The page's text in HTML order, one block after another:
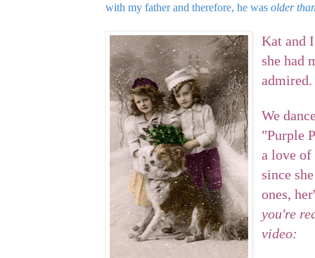
with my father and therefore, he was older
Kat and
she had
admired.
We
"Purple
a love
since
ones,
you're
video: